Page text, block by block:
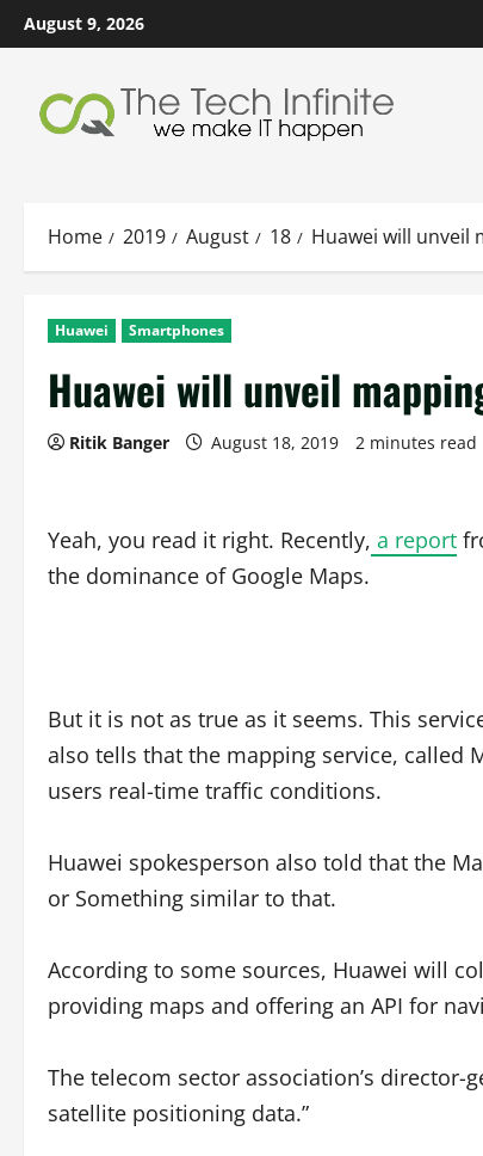
Skip
to
August 9, 2026
Home 2019 August 18 Huawei will unveil
Huawei Smartphones
Huawei will unveil
Ritik Banger August 18, 2019 2 minutes read
Yeah, you read it right. Recently, a report
the dominance of Google Maps.
But it is not as true as it seems. This
also tells that the mapping service, called
users real-time traffic conditions.
Huawei spokesperson also told that the
or Something similar to that.
According to some sources, Huawei will
providing maps and offering an API for
The telecom sector association’s director-
satellite positioning data.”